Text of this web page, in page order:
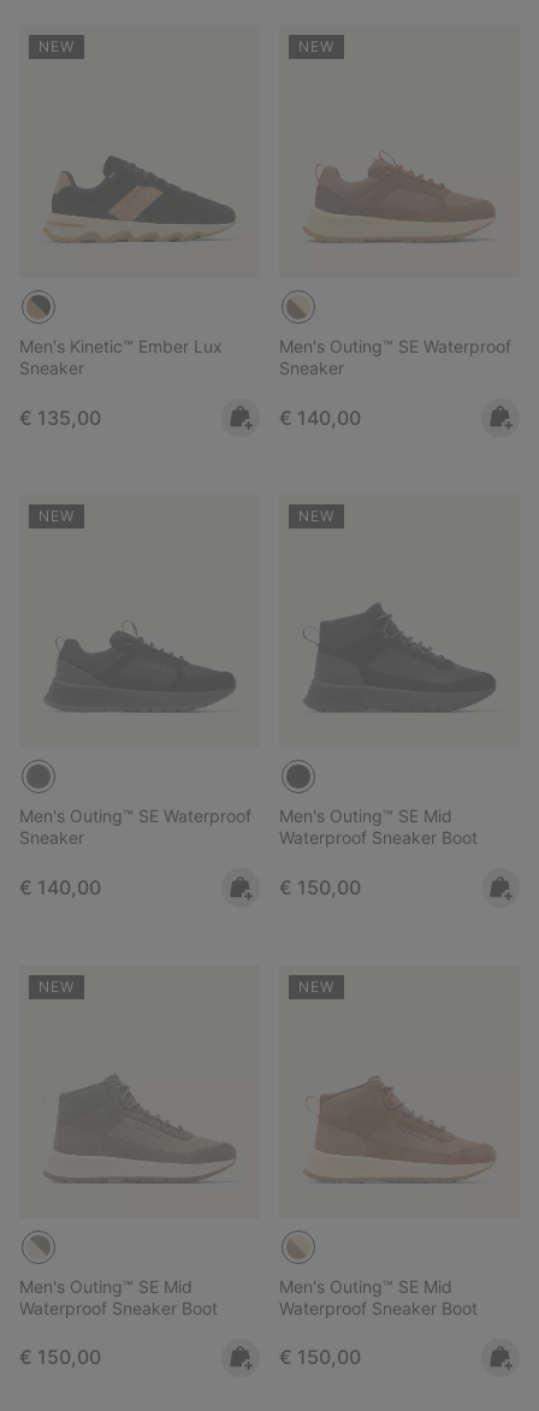
NEW
Men's Kinetic™ Ember Lux
Sneaker
Regular price:
€ 135,00
NEW
Men's Outing™ SE Waterproof
Sneaker
Regular price:
€ 140,00
NEW
Men's Outing™ SE Waterproof
Sneaker
Regular price:
€ 140,00
NEW
Men's Outing™ SE Mid
Waterproof Sneaker Boot
Regular price:
€ 150,00
NEW
Men's Outing™ SE Mid
Waterproof Sneaker Boot
Regular price:
€ 150,00
NEW
Men's Outing™ SE Mid
Waterproof Sneaker Boot
Regular price:
€ 150,00